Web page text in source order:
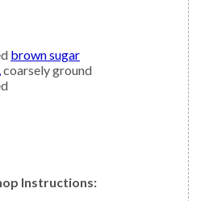
brown sugar
coarsely ground
Instructions: